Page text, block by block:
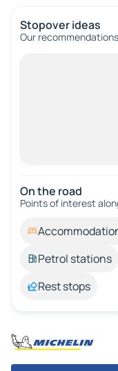
Stopover ideas
Our
On the road
Points of interest
Petrol stations
Rest stops